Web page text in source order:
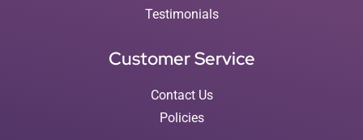
Testimonials
Customer Service
Contact Us
Policies